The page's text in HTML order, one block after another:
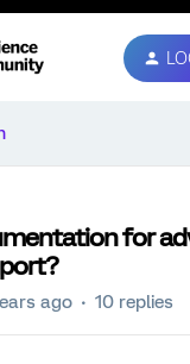
for
ago 10 replies